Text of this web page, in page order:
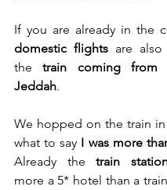
domestic flights are
the train coming from
Jeddah.
We hopped on the train
what to say I was more
Already the train
more a 5* hotel than a